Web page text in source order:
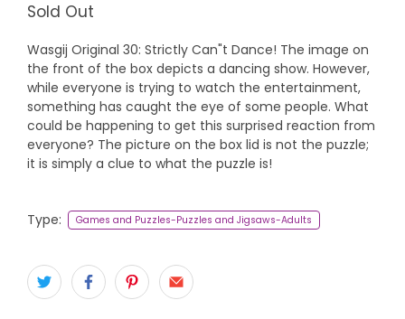
Sold Out
Wasgij Original 30: Strictly Can"t Dance! The image on
the front of the box depicts a dancing show. However,
while everyone is trying to watch the entertainment,
something has caught the eye of some people. What
could be happening to get this surprised reaction from
everyone? The picture on the box lid is not the puzzle;
it is simply a clue to what the puzzle is!
Type: Games and Puzzles-Puzzles and Jigsaws-Adults